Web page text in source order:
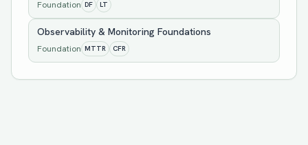
Foundation DF LT
Observability & Monitoring Foundations
Foundation MTTR CFR